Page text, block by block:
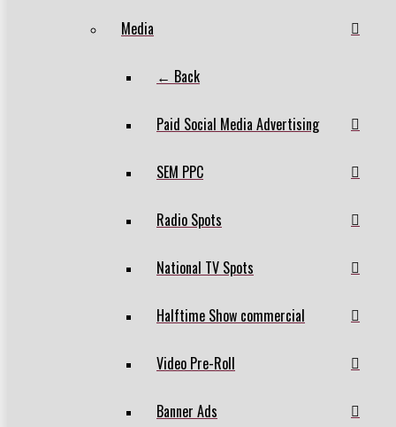
Media
← Back
Paid Social Media Advertising
SEM PPC
Radio Spots
National TV Spots
Halftime Show commercial
Video Pre-Roll
Banner Ads